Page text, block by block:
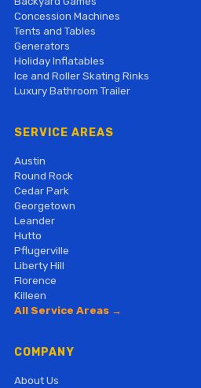
Concession Machines
Tents and Tables
Generators
Holiday Inflatables
Ice and Roller Skating Rinks
Luxury Bathroom Trailer
SERVICE AREAS
Austin
Round Rock
Cedar Park
Georgetown
Leander
Hutto
Pflugerville
Liberty Hill
Florence
Killeen
All Service Areas →
COMPANY
About Us